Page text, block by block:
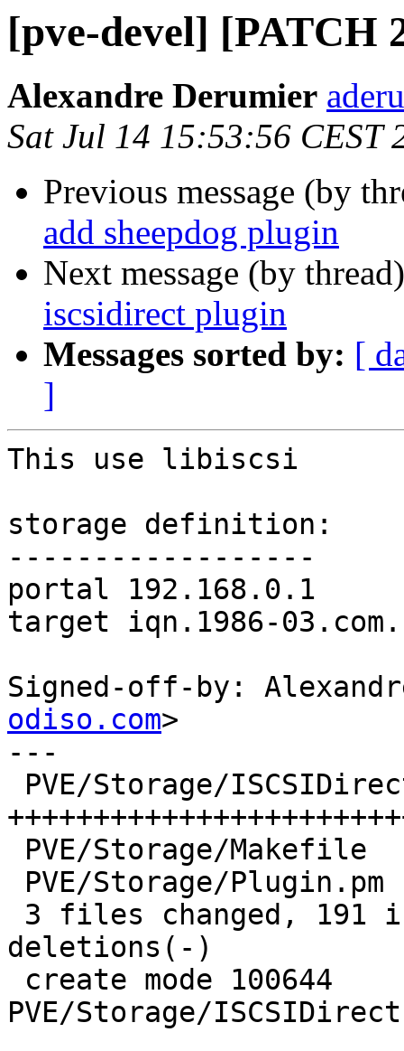
[pve-devel] [PATCH
Alexandre Derumier
Sat Jul 14 15:53:56 CEST
Previous message (by
add sheepdog plugin
Next message (by
iscsidirect plugin
Messages sorted by: [
]
This use libiscsi
storage definition:
------------------
portal 192.168.0.1
target iqn.1986-
Signed-off-by:
odiso.com>
---
deletions(-)
PVE/Storage/